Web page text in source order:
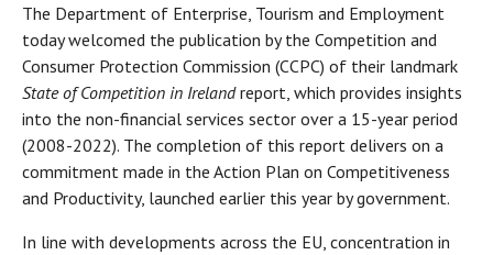
The Department of Enterprise, Tourism and Employment
today welcomed the publication by the Competition and
Consumer Protection Commission (CCPC) of their landmark
State of Competition in Irelandreport, which provides insights
into the non-financial services sector over a 15-year period
(2008-2022). The completion of this report delivers on a
commitment made in the Action Plan on Competitiveness
and Productivity, launched earlier this year by government.
In line with developments across the EU, concentration in